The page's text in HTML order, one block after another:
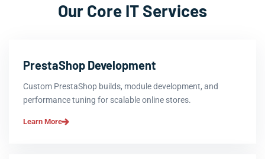
Our Core IT Services
PrestaShop Development
Custom PrestaShop builds, module development, and
performance tuning for scalable online stores.
Learn More